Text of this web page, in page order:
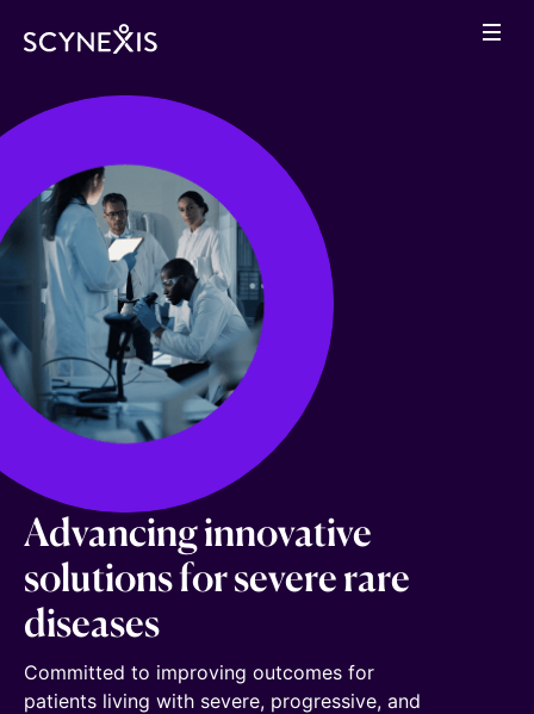
Advancing innovative
solutions for severe rare
diseases
Committed to improving outcomes for
patients living with severe, progressive, and